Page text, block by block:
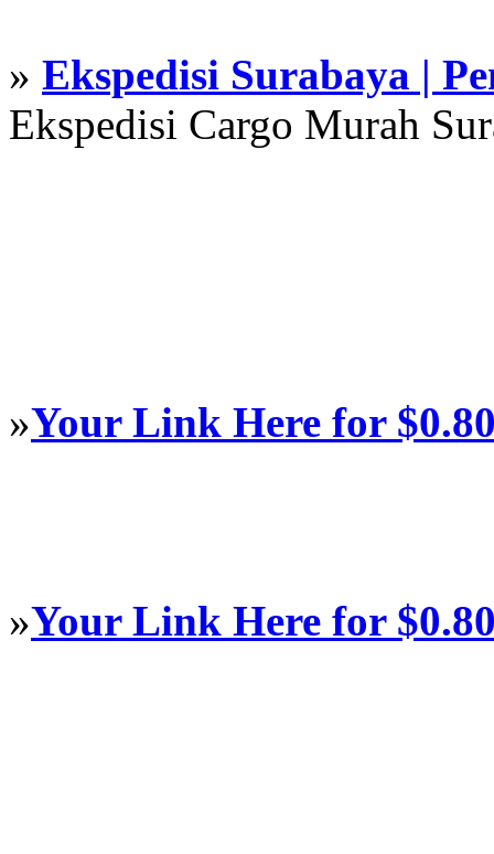
» Ekspedisi Surabaya |
Ekspedisi Cargo Murah
»Your Link Here for
»Your Link Here for